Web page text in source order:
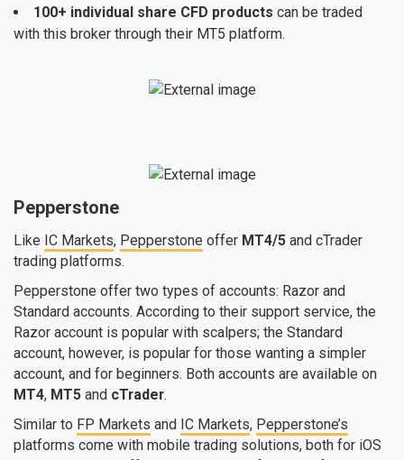
100+ individual share CFD products can be traded
with this broker through their MT5 platform.
Pepperstone
Like IC Markets, Pepperstone offer MT4/5 and cTrader
trading platforms.
Pepperstone offer two types of accounts: Razor and
Standard accounts. According to their support service, the
Razor account is popular with scalpers; the Standard
account, however, is popular for those wanting a simpler
account, and for beginners. Both accounts are available on
MT4, MT5 and cTrader.
Similar to FP Markets and IC Markets, Pepperstone’s
platforms come with mobile trading solutions, both for iOS